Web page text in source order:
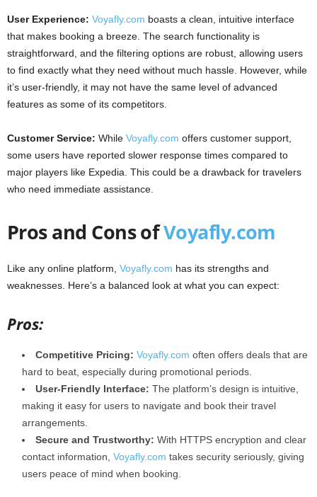
User Experience: Voyafly.com boasts a clean, intuitive interface
that makes booking a breeze. The search functionality is
straightforward, and the filtering options are robust, allowing users
to find exactly what they need without much hassle. However, while
it’s user-friendly, it may not have the same level of advanced
features as some of its competitors.
Customer Service: While Voyafly.com offers customer support,
some users have reported slower response times compared to
major players like Expedia. This could be a drawback for travelers
who need immediate assistance.
Pros and Cons ofVoyafly.com
Like any online platform, Voyafly.com has its strengths and
weaknesses. Here’s a balanced look at what you can expect:
Pros:
Competitive Pricing: Voyafly.com often offers deals that are
hard to beat, especially during promotional periods.
User-Friendly Interface: The platform’s design is intuitive,
making it easy for users to navigate and book their travel
arrangements.
Secure and Trustworthy: With HTTPS encryption and clear
contact information, Voyafly.com takes security seriously, giving
users peace of mind when booking.